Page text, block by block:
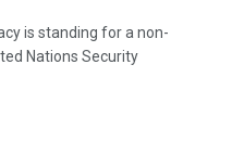
is standing for a non-
Nations Security